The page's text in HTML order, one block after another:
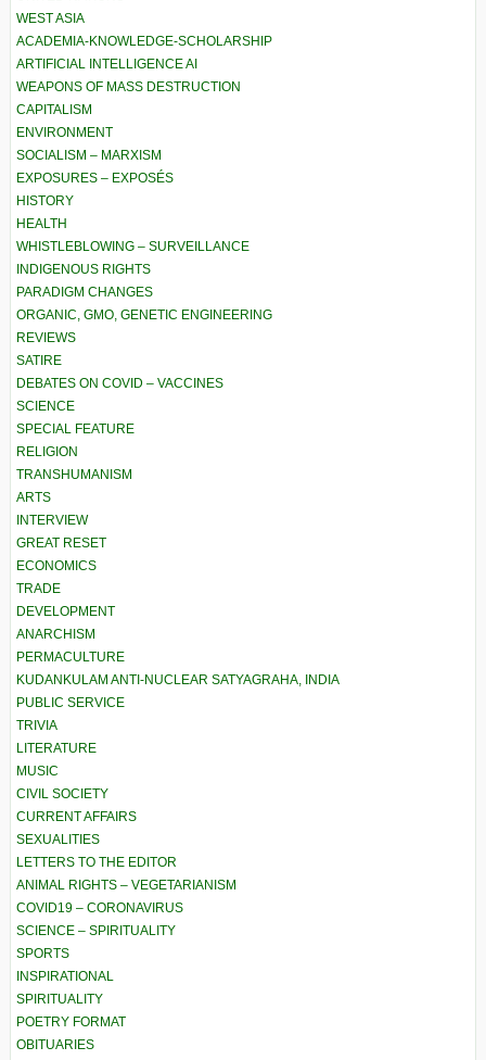
WEST ASIA
ACADEMIA-KNOWLEDGE-SCHOLARSHIP
ARTIFICIAL INTELLIGENCE AI
WEAPONS OF MASS DESTRUCTION
CAPITALISM
ENVIRONMENT
SOCIALISM – MARXISM
EXPOSURES – EXPOSÉS
HISTORY
HEALTH
WHISTLEBLOWING – SURVEILLANCE
INDIGENOUS RIGHTS
PARADIGM CHANGES
ORGANIC, GMO, GENETIC ENGINEERING
REVIEWS
SATIRE
DEBATES ON COVID – VACCINES
SCIENCE
SPECIAL FEATURE
RELIGION
TRANSHUMANISM
ARTS
INTERVIEW
GREAT RESET
ECONOMICS
TRADE
DEVELOPMENT
ANARCHISM
PERMACULTURE
KUDANKULAM ANTI-NUCLEAR SATYAGRAHA, INDIA
PUBLIC SERVICE
TRIVIA
LITERATURE
MUSIC
CIVIL SOCIETY
CURRENT AFFAIRS
SEXUALITIES
LETTERS TO THE EDITOR
ANIMAL RIGHTS – VEGETARIANISM
COVID19 – CORONAVIRUS
SCIENCE – SPIRITUALITY
SPORTS
INSPIRATIONAL
SPIRITUALITY
POETRY FORMAT
OBITUARIES